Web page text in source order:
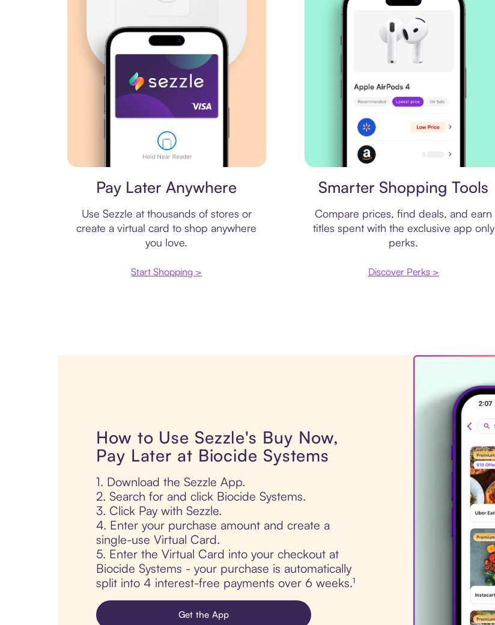
Pay Later Anywhere
Use Sezzle at thousands of stores or
create a virtual card to shop anywhere
you love.
Start Shopping >
Smarter Shopping Tools
Compare prices, find deals, and earn
titles spent with the exclusive app only
perks.
Discover Perks >
How to Use Sezzle's Buy Now,
Pay Later at Biocide Systems
1. Download the Sezzle App.
2. Search for and click Biocide Systems.
3. Click Pay with Sezzle.
4. Enter your purchase amount and create a
single-use Virtual Card.
5. Enter the Virtual Card into your checkout at
Biocide Systems - your purchase is automatically
split into 4 interest-free payments over 6 weeks.¹
Get the App